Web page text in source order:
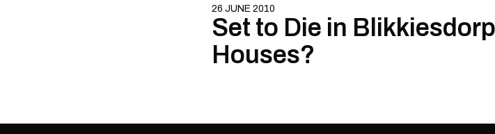
26 JUNE 2010
Set to Die in
Houses?